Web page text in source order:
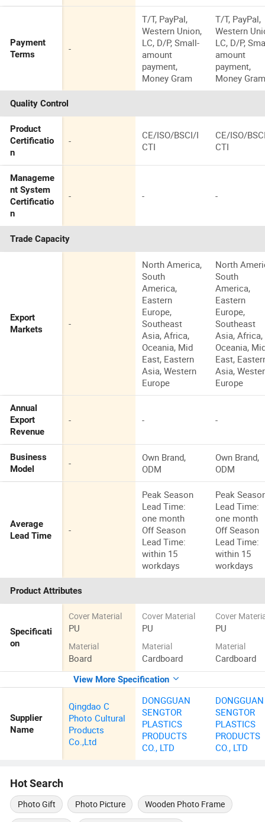
Payment
Terms
-
T/T, PayPal,
Western Union,
LC, D/P, Small-
amount
payment,
Money Gram
T/T, PayPal,
Western
LC, D/P,
amount
payment,
Money
Quality Control
Product
Certificatio
n
-
CE/ISO/BSCI/I
CTI
CE/ISO/
CTI
Manageme
nt System
Certificatio
n
- - -
Trade Capacity
Export
Markets
-
North America,
South
America,
Eastern
Europe,
Southeast
Asia, Africa,
Oceania, Mid
East, Eastern
Asia, Western
Europe
North
South
America,
Eastern
Europe,
Southeast
Asia, Africa,
Oceania,
East,
Asia,
Europe
Annual
Export
Revenue
- - -
Business
Model
-
Own Brand,
ODM
Own Brand,
ODM
Average
Lead Time
-
Peak Season
Lead Time:
one month
Off Season
Lead Time:
within 15
workdays
Peak
Lead Time:
one month
Off Season
Lead Time:
within 15
workdays
Product Attributes
Specificati
on
Cover Material
PU
Material
Board
Cover Material
PU
Material
Cardboard
Cover
PU
Material
Cardboard
View More Specification
Supplier
Name
Qingdao C
Photo Cultural
Products
Co.,Ltd
DONGGUAN
SENGTOR
PLASTICS
PRODUCTS
CO., LTD
DONGGUAN
SENGTOR
PLASTICS
PRODUCTS
CO., LTD
Hot Search
Photo Gift Photo Picture Wooden Photo Frame